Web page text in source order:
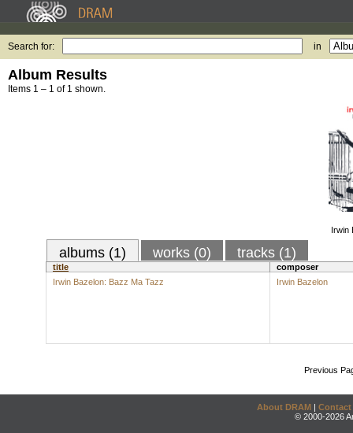
Search for: in
Album Results
Items 1 – 1 of 1 shown.
Irwin
albums (1) works (0) tracks (1)
title
composer
Irwin Bazelon: Bazz Ma Tazz
Irwin Bazelon
Previous
About DRAM | Contact
© 2000-2026